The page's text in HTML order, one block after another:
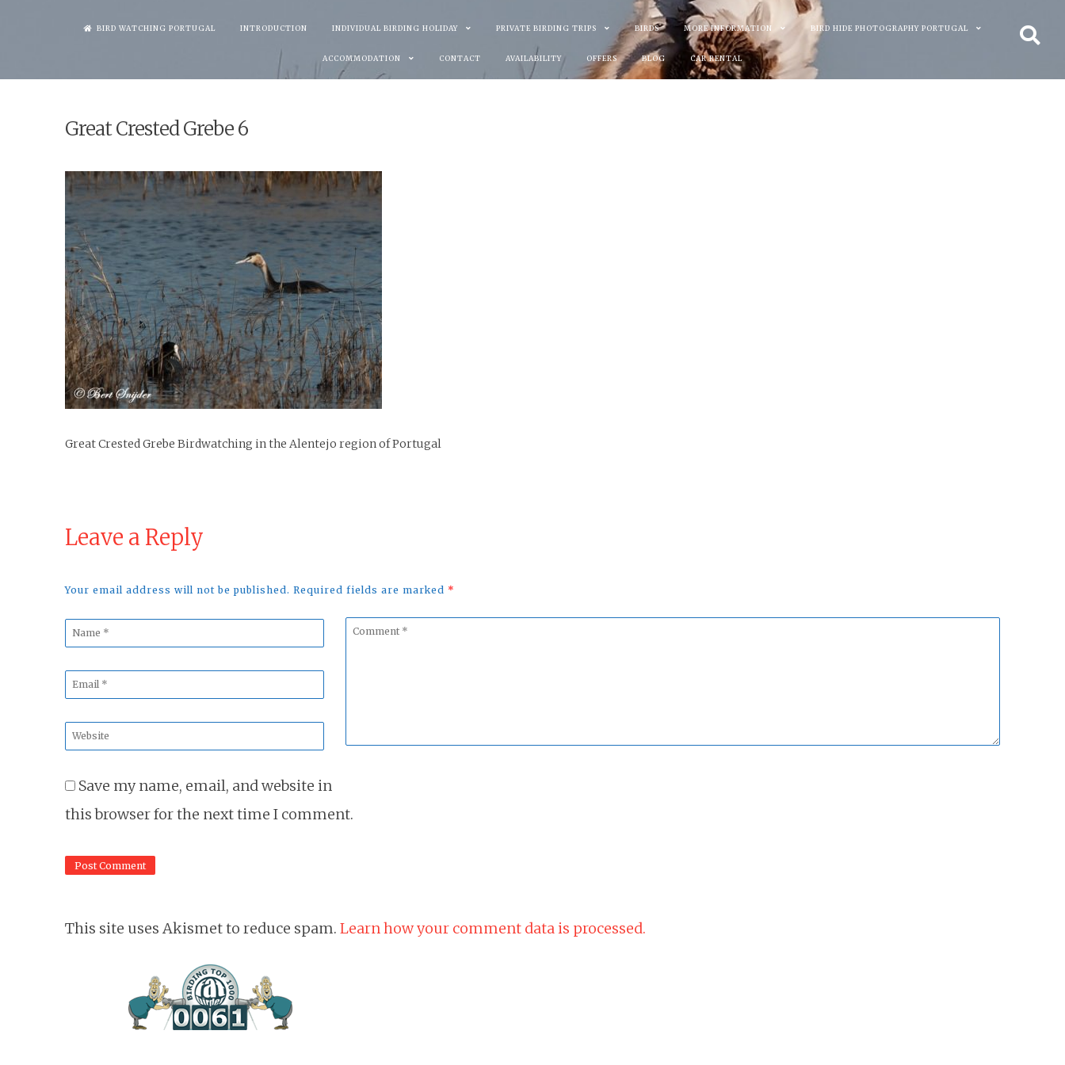
BIRD WATCHING PORTUGAL INTRODUCTION INDIVIDUAL BIRDING HOLIDAY PRIVATE BIRDING TRIPS BIRDS MORE INFORMATION BIRD HIDE PHOTOGRAPHY PORTUGAL
ACCOMMODATION CONTACT AVAILABILITY OFFERS BLOG CAR RENTAL
Great Crested Grebe 6
Great Crested Grebe Birdwatching in the Alentejo region of Portugal
Leave a Reply
Your email address will not be published. Required fields are marked *
Comment
Name
Email
Website
Save my name, email, and website in
this browser for the next time I comment.
This site uses Akismet to reduce spam. Learn how your comment data is processed.